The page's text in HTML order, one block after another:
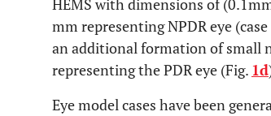
HEMS with dimensions of
mm representing NPDR eye (case
an additional formation of small
representing the PDR eye (Fig. 1d
Eye model cases have been